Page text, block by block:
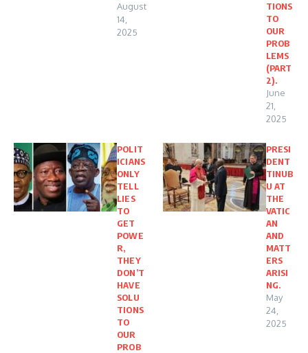
August
14,
2025
TIONS
TO
OUR
PROB
LEMS
(PART
2).
June
21,
2025
POLIT
ICIANS
ONLY
TELL
LIES
TO
GET
POWE
R,
THEY
DON’T
HAVE
SOLU
TIONS
TO
OUR
PROB
PRESI
DENT
TINUB
U AT
THE
VATIC
AN
AND
MATT
ERS
ARISI
NG.
May
24,
2025